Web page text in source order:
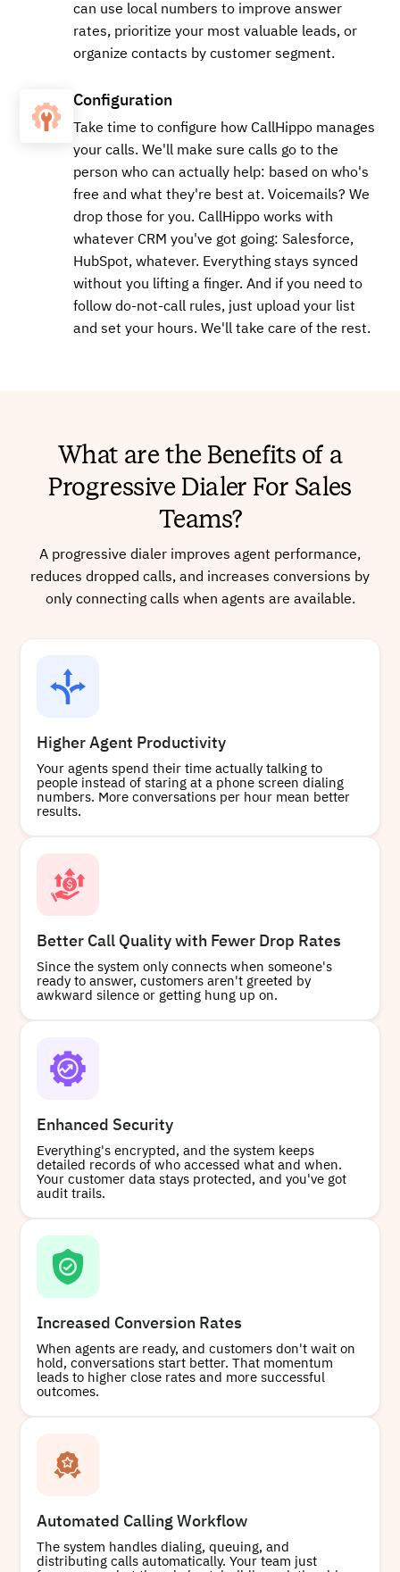
can use local numbers to improve answer
rates, prioritize your most valuable leads, or
organize contacts by customer segment.
Configuration
Take time to configure how CallHippo manages
your calls. We'll make sure calls go to the
person who can actually help: based on who's
free and what they're best at. Voicemails? We
drop those for you. CallHippo works with
whatever CRM you've got going: Salesforce,
HubSpot, whatever. Everything stays synced
without you lifting a finger. And if you need to
follow do-not-call rules, just upload your list
and set your hours. We'll take care of the rest.
What are the Benefits of a
Progressive Dialer For Sales
Teams?
A progressive dialer improves agent performance,
reduces dropped calls, and increases conversions by
only connecting calls when agents are available.
Higher Agent Productivity
Your agents spend their time actually talking to
people instead of staring at a phone screen dialing
numbers. More conversations per hour mean better
results.
Better Call Quality with Fewer Drop Rates
Since the system only connects when someone's
ready to answer, customers aren't greeted by
awkward silence or getting hung up on.
Enhanced Security
Everything's encrypted, and the system keeps
detailed records of who accessed what and when.
Your customer data stays protected, and you've got
audit trails.
Increased Conversion Rates
When agents are ready, and customers don't wait on
hold, conversations start better. That momentum
leads to higher close rates and more successful
outcomes.
Automated Calling Workflow
The system handles dialing, queuing, and
distributing calls automatically. Your team just